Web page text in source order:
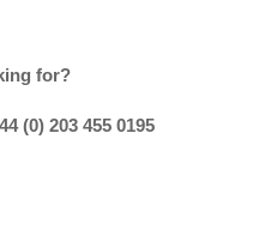
for?
(0) 203 455 0195